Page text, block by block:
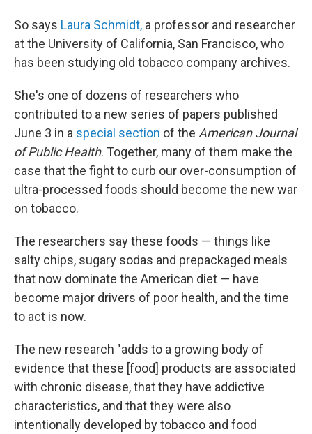
So says Laura Schmidt, a professor and researcher
at the University of California, San Francisco, who
has been studying old tobacco company archives.
She's one of dozens of researchers who
contributed to a new series of papers published
June 3 in a special section of the American Journal
of Public Health. Together, many of them make the
case that the fight to curb our over-consumption of
ultra-processed foods should become the new war
on tobacco.
The researchers say these foods — things like
salty chips, sugary sodas and prepackaged meals
that now dominate the American diet — have
become major drivers of poor health, and the time
to act is now.
The new research "adds to a growing body of
evidence that these [food] products are associated
with chronic disease, that they have addictive
characteristics, and that they were also
intentionally developed by tobacco and food